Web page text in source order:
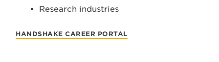
Research industries
HANDSHAKE CAREER PORTAL